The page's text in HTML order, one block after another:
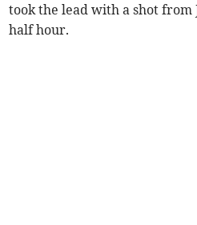
took the lead with a shot from
half hour.